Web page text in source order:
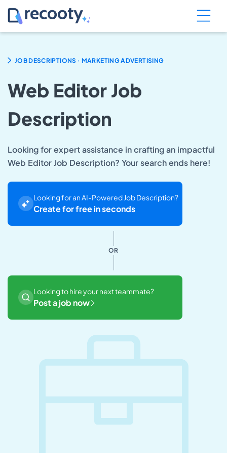
JOB DESCRIPTIONS . MARKETING ADVERTISING
Web Editor Job
Description
Looking for expert assistance in crafting an impactful
Web Editor Job Description? Your search ends here!
Looking for an AI-Powered Job Description?
Create for free in seconds
OR
Looking to hire your next teammate?
Post a job now